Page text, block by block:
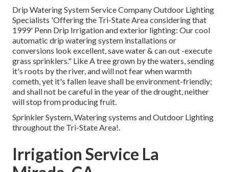
Drip Watering System Service Company Outdoor Lighting
Specialists 'Offering the Tri-State Area considering that
1999' Penn Drip Irrigation and exterior lighting: Our cool
automatic drip watering system installations or
conversions look excellent, save water & can out -execute
grass sprinklers." Like A tree grown by the waters, sending
it's roots by the river, and will not fear when warmth
cometh, yet it's fallen leave shall be environment-friendly;
and shall not be careful in the year of the drought, neither
will stop from producing fruit.
Sprinkler System, Watering systems and Outdoor Lighting
throughout the Tri-State Area!.
Irrigation Service La